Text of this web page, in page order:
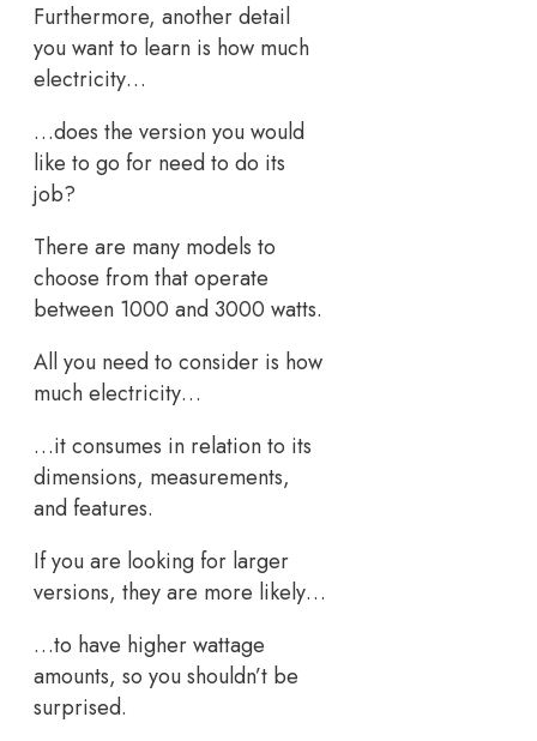
Furthermore, another detail
you want to learn is how much
electricity…
…does the version you would
like to go for need to do its
job?
There are many models to
choose from that operate
between 1000 and 3000 watts.
All you need to consider is how
much electricity…
…it consumes in relation to its
dimensions, measurements,
and features.
If you are looking for larger
versions, they are more likely…
…to have higher wattage
amounts, so you shouldn’t be
surprised.